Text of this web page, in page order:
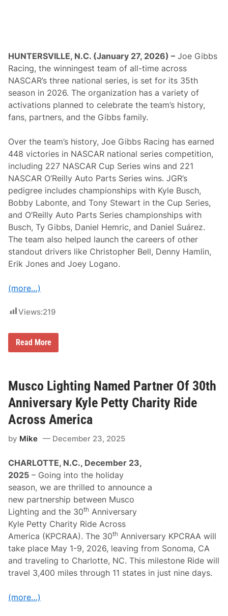
c
e
s
3
0
t
h
A
n
v
e
r
s
a
r
y
R
i
d
e
R
o
u
t
e
d
e
i
g
h
o
s
HUNTERSVILLE, N.C. (January 27, 2026) – Joe Gibbs
Racing, the winningest team of all-time across
NASCAR’s three national series, is set for its 35th
season in 2026. The organization has a variety of
activations planned to celebrate the team’s history,
fans, partners, and the Gibbs family.
Over the team’s history, Joe Gibbs Racing has earned
448 victories in NASCAR national series competition,
including 227 NASCAR Cup Series wins and 221
NASCAR O’Reilly Auto Parts Series wins. JGR’s
pedigree includes championships with Kyle Busch,
Bobby Labonte, and Tony Stewart in the Cup Series,
and O’Reilly Auto Parts Series championships with
Busch, Ty Gibbs, Daniel Hemric, and Daniel Suárez.
The team also helped launch the careers of other
standout drivers like Christopher Bell, Denny Hamlin,
Erik Jones and Joey Logano.
(more…)
Views:219
J
o
b
b
s
R
a
c
n
e
l
e
b
r
a
t
i
n
g
3
5
t
h
A
n
i
Read More
Musco Lighting Named Partner Of 30th
Anniversary Kyle Petty Charity Ride
Across America
by Mike December 23, 2025
CHARLOTTE, N.C., December 23,
2025 – Going into the holiday
season, we are thrilled to announce a
new partnership between Musco
Lighting and the 30th Anniversary
Kyle Petty Charity Ride Across
America (KPCRAA). The 30th Anniversary KPCRAA will
take place May 1-9, 2026, leaving from Sonoma, CA
and traveling to Charlotte, NC. This milestone Ride will
travel 3,400 miles through 11 states in just nine days.
(more…)